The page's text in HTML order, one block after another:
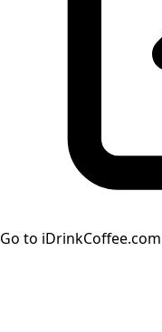
Go to iDrinkCoffee.com